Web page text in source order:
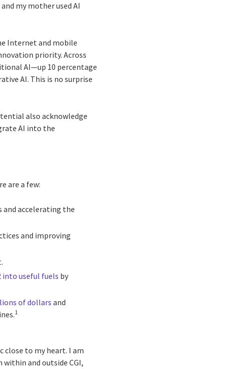
my mother used AI
Internet and mobile
priority. Across
AI—up 10 percentage
AI. This is no surprise
also acknowledge
AI into the
are a few:
and accelerating the
and improving
into useful fuels by
of dollars and
1
close to my heart. I am
within and outside CGI,